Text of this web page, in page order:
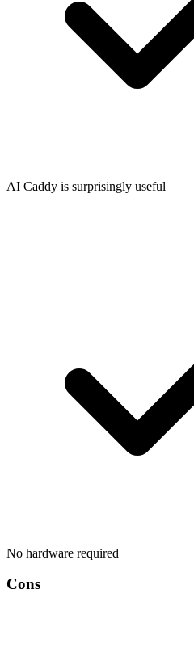
AI Caddy is surprisingly useful
No hardware required
Cons